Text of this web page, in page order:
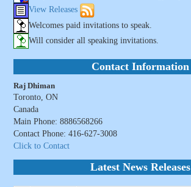
View Releases
Welcomes paid invitations to speak.
Will consider all speaking invitations.
Contact Information
Raj Dhiman
Toronto, ON
Canada
Main Phone: 8886568266
Contact Phone: 416-627-3008
Click to Contact
Latest News Releases